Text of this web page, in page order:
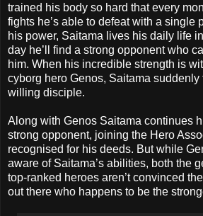
trained his body so hard that every
fights he’s able to defeat with a single
his power, Saitama lives his daily life
day he’ll find a strong opponent who
him. When his incredible strength is
cyborg hero Genos, Saitama
willing disciple.
Along with Genos Saitama continues
strong opponent, joining the Hero
recognised for his deeds. But while
aware of Saitama’s abilities, both the
top-ranked heroes aren’t convinced
out there who happens to be the